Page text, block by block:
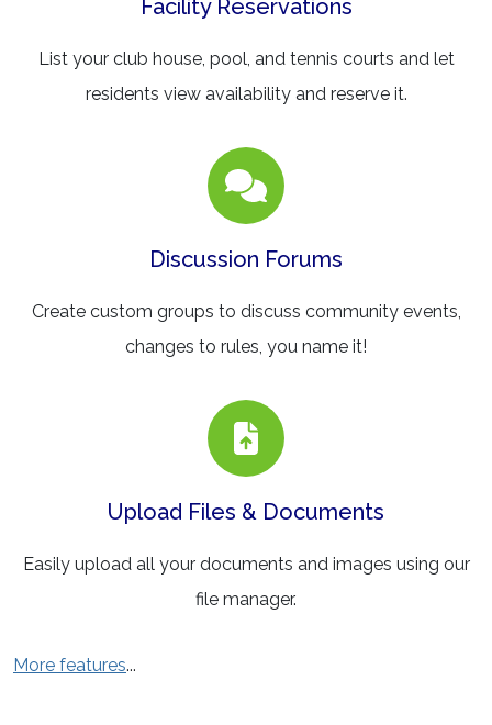
Facility Reservations
List your club house, pool, and tennis courts and let
residents view availability and reserve it.
Discussion Forums
Create custom groups to discuss community events,
changes to rules, you name it!
Upload Files & Documents
Easily upload all your documents and images using our
file manager.
More features...